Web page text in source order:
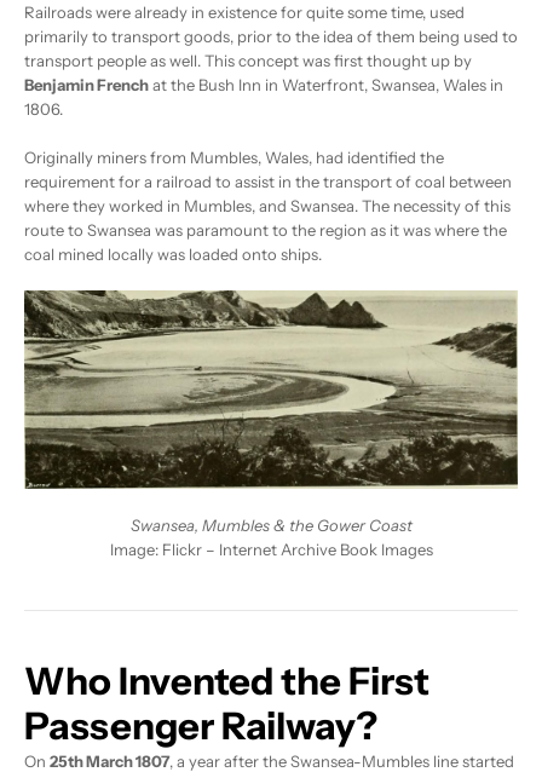
Railroads were already in existence for quite some time, used
primarily to transport goods, prior to the idea of them being used to
transport people as well. This concept was first thought up by
Benjamin Frenchat the Bush Inn in Waterfront, Swansea, Wales in
1806.
Originally miners from Mumbles, Wales, had identified the
requirement for a railroad to assist in the transport of coal between
where they worked in Mumbles, and Swansea. The necessity of this
route to Swansea was paramount to the region as it was where the
coal mined locally was loaded onto ships.
Swansea, Mumbles & the Gower Coast
Image: Flickr – Internet Archive Book Images
Who Invented the First
Passenger Railway?
On 25th March 1807, a year after the Swansea-Mumbles line started